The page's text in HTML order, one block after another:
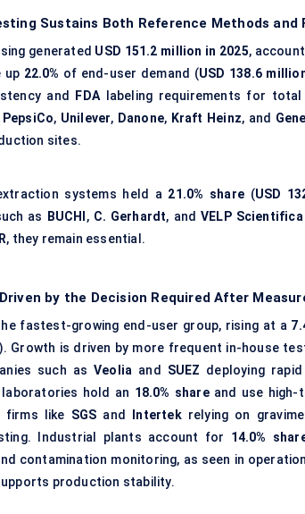
Sustains Both Reference Methods
generated USD 151.2 million in 2025,
up 22.0% of end-user demand (USD 138.6
and
FDA labeling requirements for
PepsiCo, Unilever, Danone, Kraft Heinz, and
sites.
systems held a 21.0% share (USD
as
BUCHI , C. Gerhardt, and VELP Scientifica
, they remain essential.
by the Decision Required After
fastest-growing end-user group, rising at a
). Growth is driven by more frequent in-house
such asVeolia and SUEZ deploying
hold an 18.0% shareand use high-
firms like SGS and Intertekrelying on
Industrial plants account for 14.0%
contamination monitoring, as seen in
production stability.